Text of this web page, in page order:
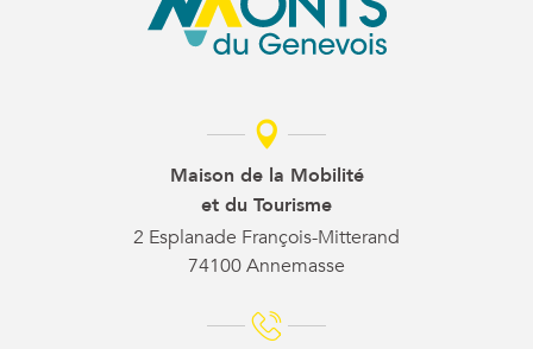
Maison de la Mobilité
et du Tourisme
2 Esplanade François-Mitterand
74100 Annemasse